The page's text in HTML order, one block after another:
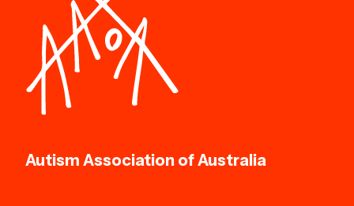
Autism Association of Australia